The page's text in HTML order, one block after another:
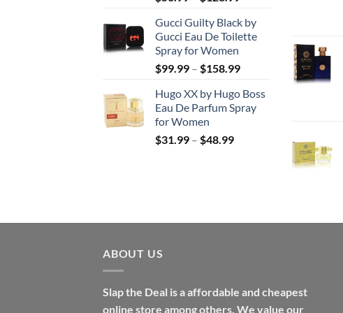
$56.99
through
Gucci Guilty Black by
Gucci Eau De Toilette
Spray for Women
$99.99 – $158.99Price
$99.99
through
Hugo XX by Hugo Boss
Eau De Parfum Spray
for Women
$31.99 – $48.99Price
ABOUT US
Slap the Deal is a affordable and cheapest
online store among others. We value our